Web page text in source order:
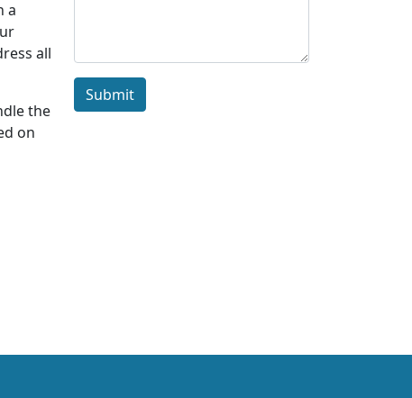
a
all
the
on
Submit